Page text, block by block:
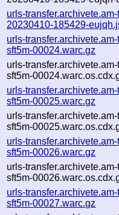
urls-
20230410-185429-
urls-
sft5m-00024.warc.gz
urls-
sft5m-
urls-
sft5m-00025.warc.gz
urls-
sft5m-
urls-
sft5m-00026.warc.gz
urls-
sft5m-
urls-
sft5m-00027.warc.gz